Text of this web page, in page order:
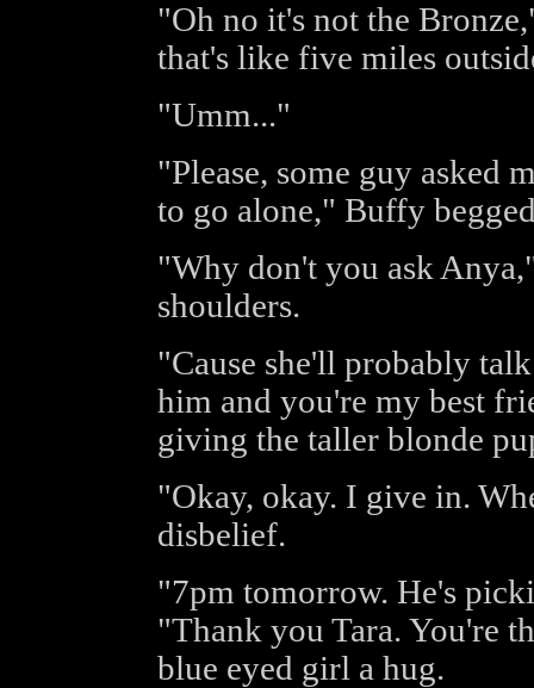
"Oh no it's not the
that's like five miles
"Umm..."
"Please, some guy asked
to go alone," Buffy
"Why don't you ask
shoulders.
"Cause she'll probably
him and you're my best
giving the taller blonde
"Okay, okay. I give in.
disbelief.
"7pm tomorrow. He's
"Thank you Tara. You're
blue eyed girl a hug.